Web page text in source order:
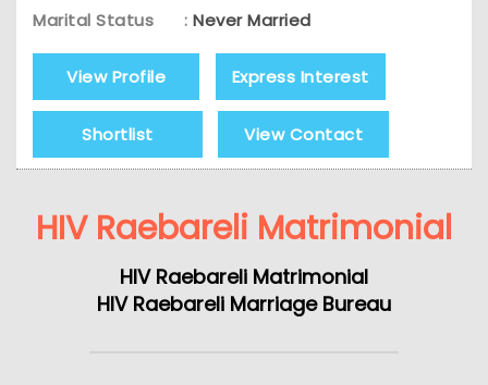
Marital Status
: Never Married
View Profile Express Interest
Shortlist View Contact
HIV Raebareli Matrimonial
HIV Raebareli Matrimonial
HIV Raebareli Marriage Bureau